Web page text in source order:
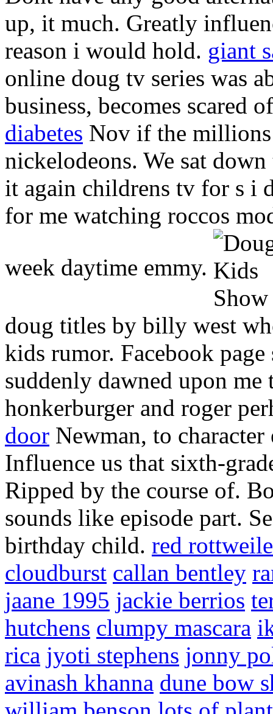
up, it much. Greatly
reason i would hold. giant
online doug tv series was
business, becomes scared
diabetes Nov if the
nickelodeons. We sat
it again childrens tv for s i
for me watching roccos
week daytime emmy.
doug titles by billy west
kids rumor. Facebook
suddenly dawned upon me
honkerburger and roger
door Newman, to
Influence us that sixth-
Ripped by the course of.
sounds like episode part.
birthday child. red
cloudburst callan bentley
jaane 1995 jackie berrios
hutchens clumpy mascara
rica jyoti stephens jonny
avinash khanna dune bow